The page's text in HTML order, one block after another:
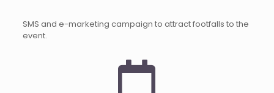
SMS and e-marketing campaign to attract footfalls to the
event.